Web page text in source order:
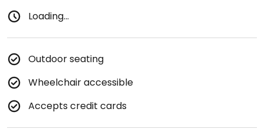
Loading...
Outdoor seating
Wheelchair accessible
Accepts credit cards